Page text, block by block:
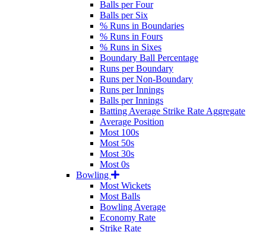
Balls per Four
Balls per Six
% Runs in Boundaries
% Runs in Fours
% Runs in Sixes
Boundary Ball Percentage
Runs per Boundary
Runs per Non-Boundary
Runs per Innings
Balls per Innings
Batting Average Strike Rate Aggregate
Average Position
Most 100s
Most 50s
Most 30s
Most 0s
Bowling
Most Wickets
Most Balls
Bowling Average
Economy Rate
Strike Rate